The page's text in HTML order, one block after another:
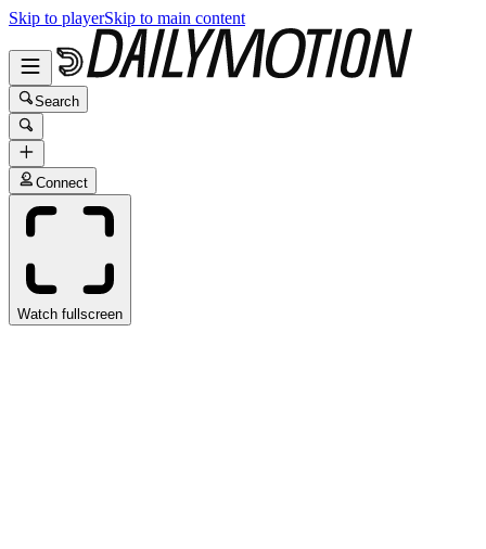
Skip to playerSkip to main content
Search
Connect
Watch fullscreen